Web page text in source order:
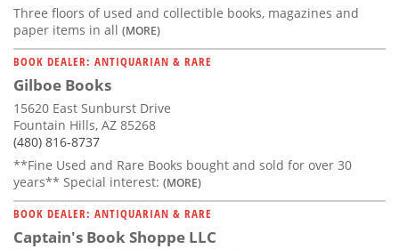
Three floors of used and collectible books, magazines and
paper items in all (MORE)
BOOK DEALER: ANTIQUARIAN & RARE
Gilboe Books
15620 East Sunburst Drive
Fountain Hills, AZ 85268
(480) 816-8737
**Fine Used and Rare Books bought and sold for over 30
years** Special interest: (MORE)
BOOK DEALER: ANTIQUARIAN & RARE
Captain's Book Shoppe LLC